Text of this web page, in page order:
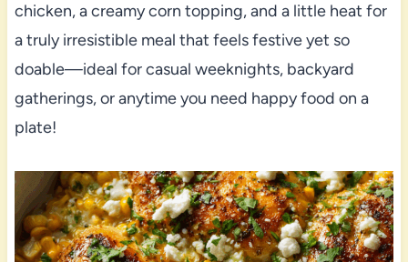
chicken, a creamy corn topping, and a little heat for
a truly irresistible meal that feels festive yet so
doable—ideal for casual weeknights, backyard
gatherings, or anytime you need happy food on a
plate!